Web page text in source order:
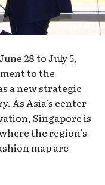
28 to July 5,
to the
a new strategic
As Asia’s center
Singapore is
the region’s
map are